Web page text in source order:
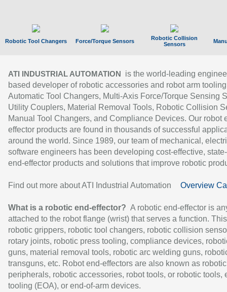
Robotic Tool Changers Force/Torque Sensors
Robotic Collision
Sensors
ATI INDUSTRIAL AUTOMATION
is the world-leading
based developer of robotic accessories and robot arm
Automatic Tool Changers, Multi-Axis Force/Torque Sensing
Utility Couplers, Material Removal Tools, Robotic Collision
Manual Tool Changers, and Compliance Devices. Our robot
effector products are found in thousands of successful
around the world. Since 1989, our team of mechanical,
software engineers has been developing cost-effective,
end-effector products and solutions that improve robotic
Find out more about ATI Industrial Automation Overview
What is a robotic end-effector? A robotic end-effector is
attached to the robot flange (wrist) that serves a function.
robotic grippers, robotic tool changers, robotic collision
rotary joints, robotic press tooling, compliance devices,
guns, material removal tools, robotic arc welding guns,
transguns, etc. Robot end-effectors are also known as robotic
peripherals, robotic accessories, robot tools, or robotic tools,
tooling (EOA), or end-of-arm devices.